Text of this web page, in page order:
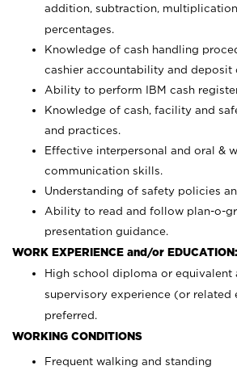
addition, subtraction,
percentages.
Knowledge of cash handling
cashier accountability and deposit
Ability to perform IBM cash
Knowledge of cash, facility and
and practices.
Effective interpersonal and oral &
communication skills.
Understanding of safety policies
Ability to read and follow plan-o-
presentation guidance.
WORK EXPERIENCE and/or EDUCATION:
High school diploma or equivalent
supervisory experience (or related
preferred.
WORKING CONDITIONS
Frequent walking and standing